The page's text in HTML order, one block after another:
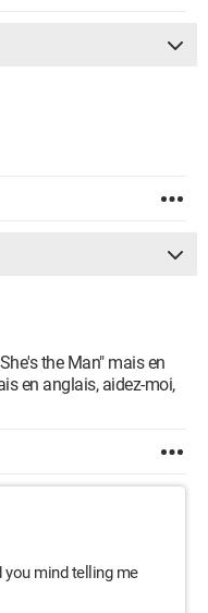
the Man" mais en
en anglais, aidez-moi,
you mind telling me